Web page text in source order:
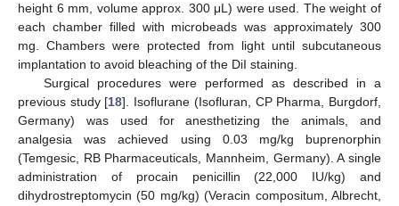
height 6 mm, volume approx. 300 μL) were used. The weight of
each chamber filled with microbeads was approximately 300
mg. Chambers were protected from light until subcutaneous
implantation to avoid bleaching of the DiI staining.
Surgical procedures were performed as described in a
previous study [18]. Isoflurane (Isofluran, CP Pharma, Burgdorf,
Germany) was used for anesthetizing the animals, and
analgesia was achieved using 0.03 mg/kg buprenorphin
(Temgesic, RB Pharmaceuticals, Mannheim, Germany). A single
administration of procain penicillin (22,000 IU/kg) and
dihydrostreptomycin (50 mg/kg) (Veracin compositum, Albrecht,